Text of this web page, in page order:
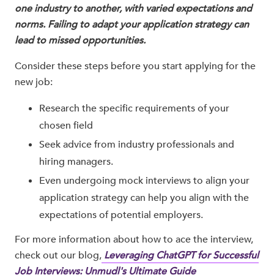
one industry to another, with varied expectations and
norms. Failing to adapt your application strategy can
lead to missed opportunities.
Consider these steps before you start applying for the
new job:
Research the specific requirements of your
chosen field
Seek advice from industry professionals and
hiring managers.
Even undergoing mock interviews to align your
application strategy can help you align with the
expectations of potential employers.
For more information about how to ace the interview,
check out our blog, Leveraging ChatGPT for Successful
Job Interviews: Unmudl's Ultimate Guide